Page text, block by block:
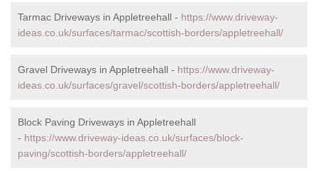
Tarmac Driveways in Appletreehall - https://www.driveway-
ideas.co.uk/surfaces/tarmac/scottish-borders/appletreehall/
Gravel Driveways in Appletreehall - https://www.driveway-
ideas.co.uk/surfaces/gravel/scottish-borders/appletreehall/
Block Paving Driveways in Appletreehall
- https://www.driveway-ideas.co.uk/surfaces/block-
paving/scottish-borders/appletreehall/